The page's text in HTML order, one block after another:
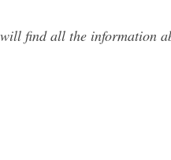
find all the information